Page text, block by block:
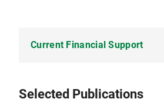
Current Financial Support
Exhaustion by Persistent Antigen
Selected Publications